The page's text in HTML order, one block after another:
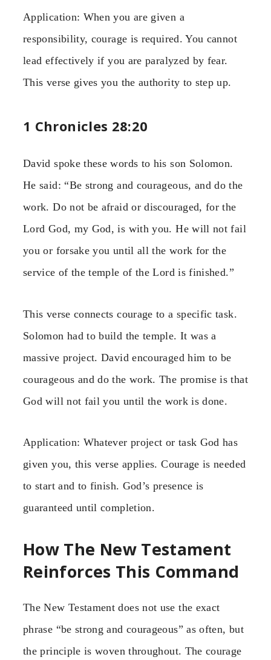
Application: When you are given a
responsibility, courage is required. You cannot
lead effectively if you are paralyzed by fear.
This verse gives you the authority to step up.
1 Chronicles 28:20
David spoke these words to his son Solomon.
He said: “Be strong and courageous, and do the
work. Do not be afraid or discouraged, for the
Lord God, my God, is with you. He will not fail
you or forsake you until all the work for the
service of the temple of the Lord is finished.”
This verse connects courage to a specific task.
Solomon had to build the temple. It was a
massive project. David encouraged him to be
courageous and do the work. The promise is that
God will not fail you until the work is done.
Application: Whatever project or task God has
given you, this verse applies. Courage is needed
to start and to finish. God’s presence is
guaranteed until completion.
How The New Testament
Reinforces This Command
The New Testament does not use the exact
phrase “be strong and courageous” as often, but
the principle is woven throughout. The courage